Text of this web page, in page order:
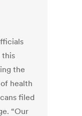
this
the
health
filed
“Our